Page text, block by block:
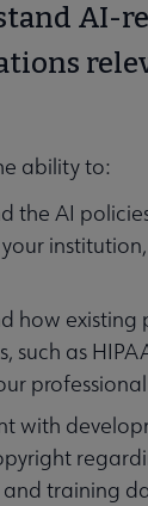
AI-
ability to:
the AI
how existing
such as
with
training